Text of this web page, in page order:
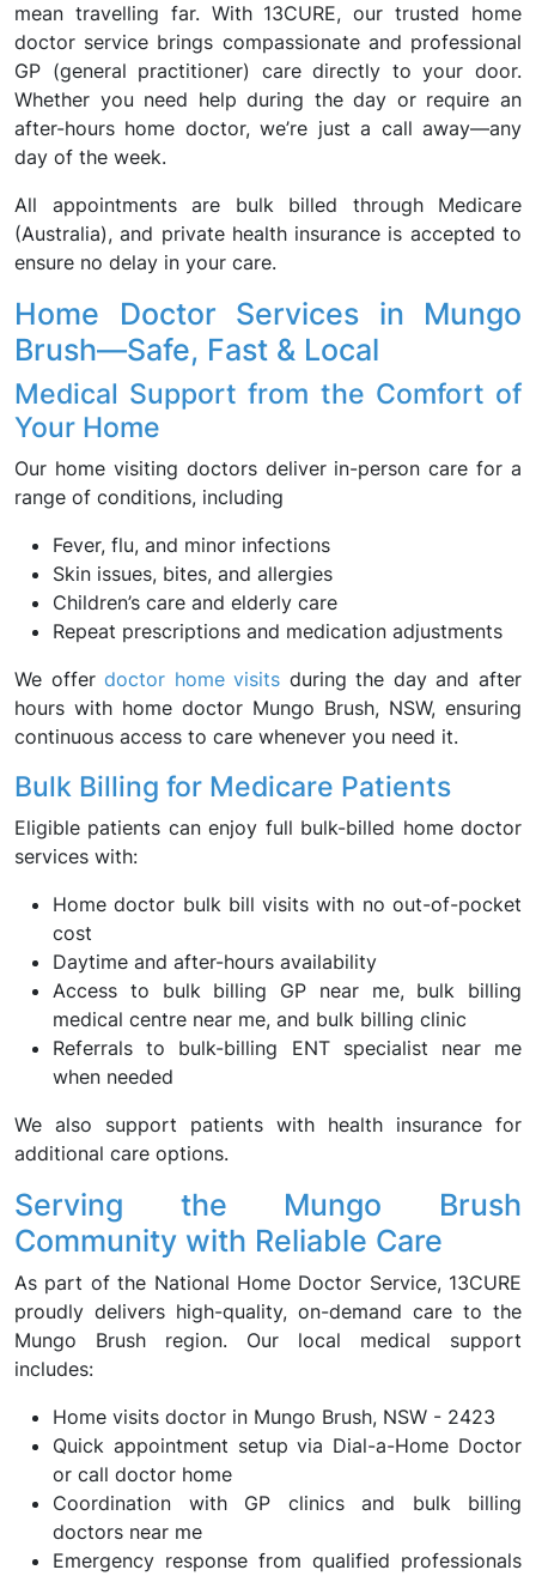
mean travelling far. With 13CURE, our trusted home
doctor service brings compassionate and professional
GP (general practitioner) care directly to your door.
Whether you need help during the day or require an
after-hours home doctor, we’re just a call away—any
day of the week.
All appointments are bulk billed through Medicare
(Australia), and private health insurance is accepted to
ensure no delay in your care.
Home Doctor Services in Mungo
Brush—Safe, Fast & Local
Medical Support from the Comfort of
Your Home
Our home visiting doctors deliver in-person care for a
range of conditions, including
Fever, flu, and minor infections
Skin issues, bites, and allergies
Children’s care and elderly care
Repeat prescriptions and medication adjustments
We offerdoctor home visits during the day and after
hours with home doctor Mungo Brush, NSW, ensuring
continuous access to care whenever you need it.
Bulk Billing for Medicare Patients
Eligible patients can enjoy full bulk-billed home doctor
services with:
Home doctor bulk bill visits with no out-of-pocket
cost
Daytime and after-hours availability
Access to bulk billing GP near me, bulk billing
medical centre near me, and bulk billing clinic
Referrals to bulk-billing ENT specialist near me
when needed
We also support patients with health insurance for
additional care options.
Serving the Mungo Brush
Community with Reliable Care
As part of the National Home Doctor Service, 13CURE
proudly delivers high-quality, on-demand care to the
Mungo Brush region. Our local medical support
includes:
Home visits doctor in Mungo Brush, NSW - 2423
Quick appointment setup via Dial-a-Home Doctor
or call doctor home
Coordination with GP clinics and bulk billing
doctors near me
Emergency response from qualified professionals